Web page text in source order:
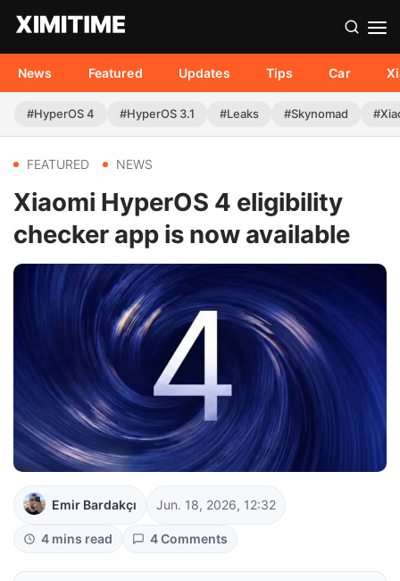
News Featured Updates Tips Car
#HyperOS 4 #HyperOS 3.1 #Leaks #Skynomad
FEATURED NEWS
Xiaomi HyperOS 4 eligibility
checker app is now available
Emir Bardakçı Jun. 18, 2026, 12:32
4 mins read 4 Comments